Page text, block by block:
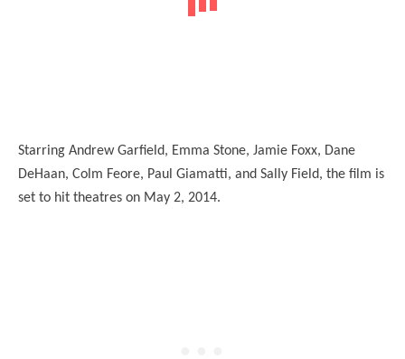
Starring Andrew Garfield, Emma Stone, Jamie Foxx, Dane
DeHaan, Colm Feore, Paul Giamatti, and Sally Field, the film is
set to hit theatres on May 2, 2014.